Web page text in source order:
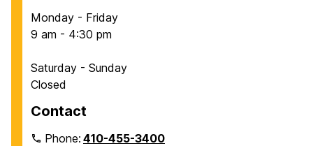
Monday - Friday
9 am - 4:30 pm
Saturday - Sunday
Closed
Contact
Phone:410-455-3400